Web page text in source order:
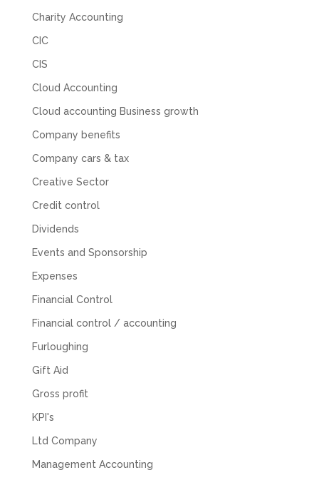
Charity Accounting
CIC
CIS
Cloud Accounting
Cloud accounting Business growth
Company benefits
Company cars & tax
Creative Sector
Credit control
Dividends
Events and Sponsorship
Expenses
Financial Control
Financial control / accounting
Furloughing
Gift Aid
Gross profit
KPI's
Ltd Company
Management Accounting